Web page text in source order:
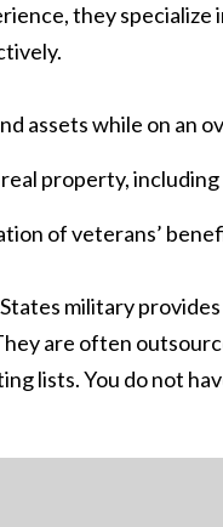
they
assets while on an
property, including
of veterans’
military
are often
lists. You do not